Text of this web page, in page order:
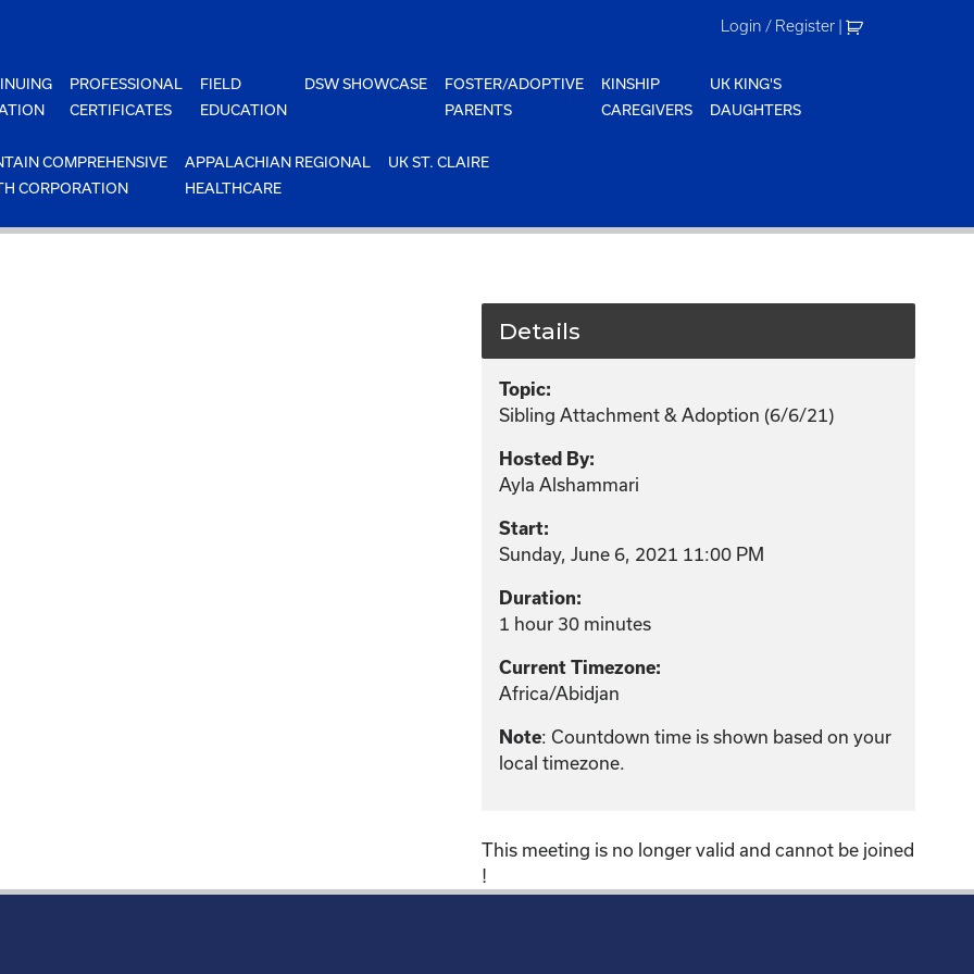
Login / Register |
PROFESSIONAL
CERTIFICATES
FIELD
EDUCATION
DSW SHOWCASE
FOSTER/ADOPTIVE
PARENTS
KINSHIP
CAREGIVERS
UK KING'S
DAUGHTERS
COMPREHENSIVE
CORPORATION
APPALACHIAN REGIONAL
HEALTHCARE
UK ST. CLAIRE
Details
Topic:
Sibling Attachment & Adoption (6/6/21)
Hosted By:
Ayla Alshammari
Start:
Sunday, June 6, 2021 11:00 PM
Duration:
1 hour 30 minutes
Current Timezone:
Africa/Abidjan
Note: Countdown time is shown based on your
local timezone.
This meeting is no longer valid and cannot be joined
!